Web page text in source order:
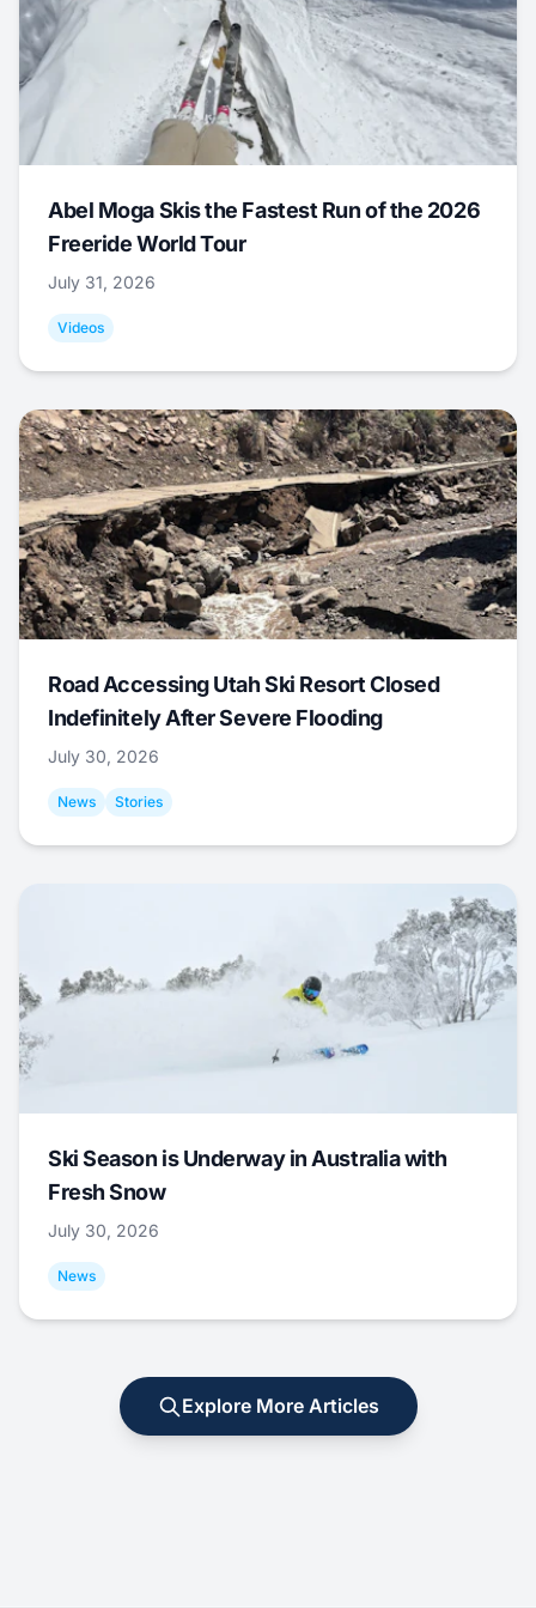
Abel Moga Skis the Fastest Run of the 2026
Freeride World Tour
July 31, 2026
Videos
Road Accessing Utah Ski Resort Closed
Indefinitely After Severe Flooding
July 30, 2026
News Stories
Ski Season is Underway in Australia with
Fresh Snow
July 30, 2026
News
Explore More Articles